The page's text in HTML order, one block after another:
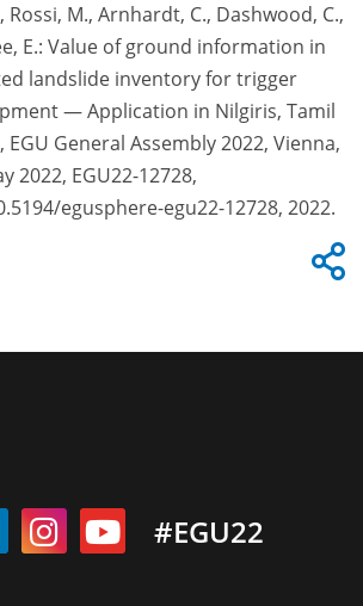
M., Arnhardt, C., Dashwood, C.,
E.: Value of ground information in
landslide inventory for trigger
— Application in Nilgiris, Tamil
General Assembly 2022, Vienna,
2022, EGU22-12728,
egusphere-egu22-12728, 2022.
#EGU22